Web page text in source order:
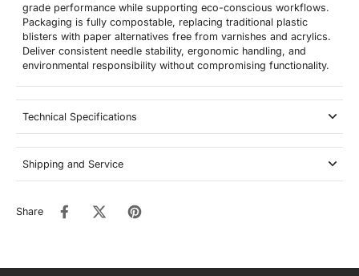
grade performance while supporting eco-conscious workflows.
Packaging is fully compostable, replacing traditional plastic
blisters with paper alternatives free from varnishes and acrylics.
Deliver consistent needle stability, ergonomic handling, and
environmental responsibility without compromising functionality.
Technical Specifications
Shipping and Service
Share